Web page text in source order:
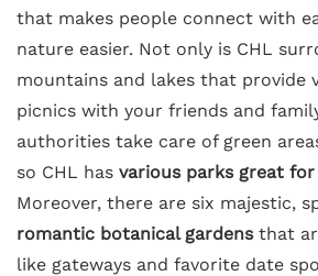
that makes people connect with
nature easier. Not only is CHL
mountains and lakes that provide
picnics with your friends and
authorities take care of green
so CHL has various parks great
Moreover, there are six majestic,
romantic botanical gardensthat
like gateways and favorite date